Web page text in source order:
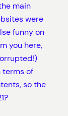
main
were
funny on
you here,
terms of
so the